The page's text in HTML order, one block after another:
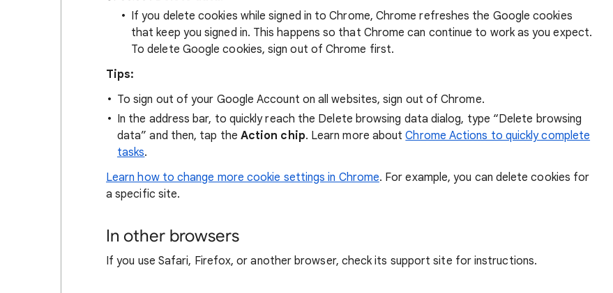
If you delete cookies while signed in to Chrome, Chrome refreshes the Google cookies
that keep you signed in. This happens so that Chrome can continue to work as you expect.
To delete Google cookies, sign out of Chrome first.
Tips:
To sign out of your Google Account on all websites, sign out of Chrome.
In the address bar, to quickly reach the Delete browsing data dialog, type “Delete browsing
data” and then, tap the Action chip. Learn more aboutChrome Actions to quickly complete
tasks.
Learn how to change more cookie settings in Chrome. For example, you can delete cookies for
a specific site.
In other browsers
If you use Safari, Firefox, or another browser, check its support site for instructions.